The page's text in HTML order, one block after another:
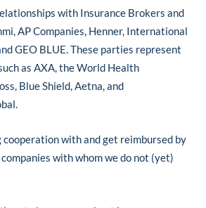
with Insurance Brokers and
AP Companies, Henner, International
GEO BLUE. These parties represent
as AXA, the World Health
Blue Shield, Aetna, and
cooperation with and get reimbursed by
with whom we do not (yet)